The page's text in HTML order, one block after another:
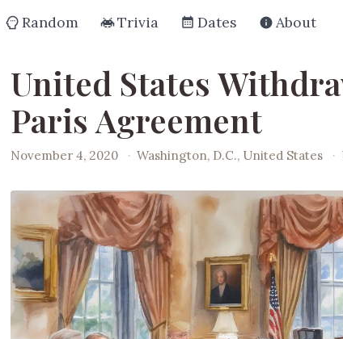
Random Trivia Dates About
United States
Paris Agreement
November 4, 2020 · Washington, D.C., United States ·